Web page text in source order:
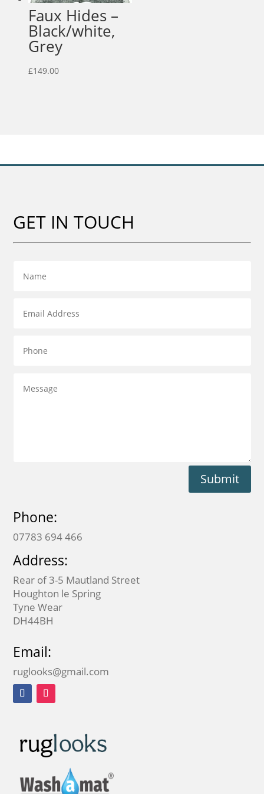
Faux Hides –
Black/white,
Grey
£149.00
GET IN TOUCH
Submit
Phone:
07783 694 466
Address:
Rear of 3-5 Mautland Street
Houghton le Spring
Tyne Wear
DH44BH
Email:
ruglooks@gmail.com